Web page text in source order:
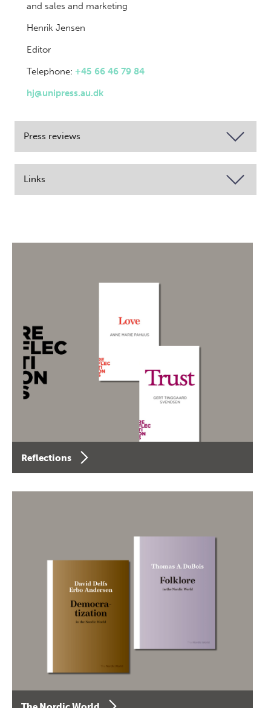
and sales and marketing
Henrik Jensen
Editor
Telephone: +45 66 46 79 84
hj@unipress.au.dk
Press reviews
Links
Reflections